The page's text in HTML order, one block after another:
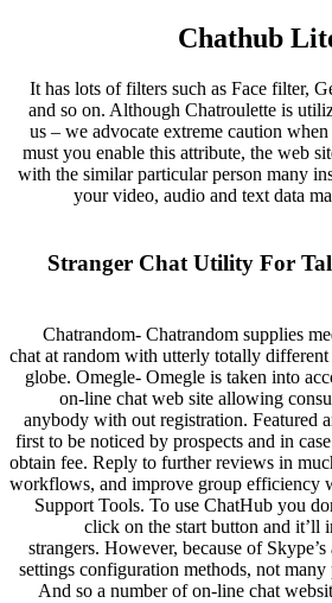
Chathub
It has lots of filters such as Face filter,
and so on. Although Chatroulette is
us – we advocate extreme caution
must you enable this attribute, the web
with the similar particular person many
your video, audio and text data
Stranger Chat Utility For
Chatrandom- Chatrandom supplies
chat at random with utterly totally different
globe. Omegle- Omegle is taken into
on-line chat web site allowing
anybody with out registration. Featured
first to be noticed by prospects and in
obtain fee. Reply to further reviews in
workflows, and improve group efficiency
Support Tools. To use ChatHub you
click on the start button and it’ll
strangers. However, because of
settings configuration methods, not
And so a number of on-line chat